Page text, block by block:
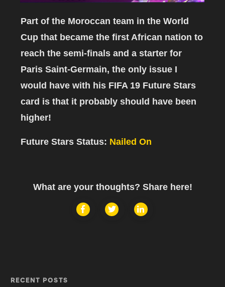
Part of the Moroccan team in the World
Cup that became the first African nation to
reach the semi-finals and a starter for
Paris Saint-Germain, the only issue I
would have with his FIFA 19 Future Stars
card is that it probably should have been
higher!
Future Stars Status: Nailed On
What are your thoughts? Share here!
RECENT POSTS